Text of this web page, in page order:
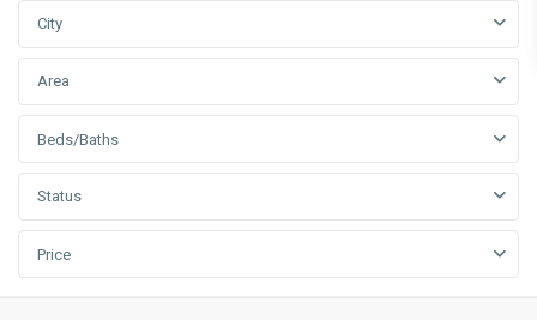
City
Area
Beds/Baths
Status
Price